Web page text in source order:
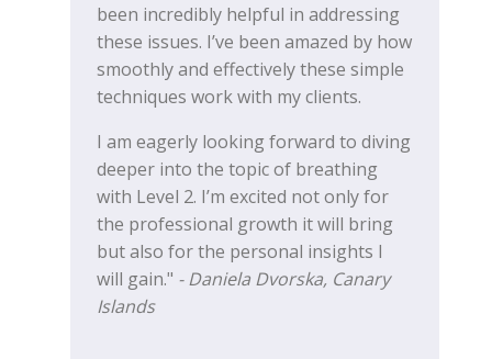
been incredibly helpful in addressing
these issues. I’ve been amazed by how
smoothly and effectively these simple
techniques work with my clients.
I am eagerly looking forward to diving
deeper into the topic of breathing
with Level 2. I’m excited not only for
the professional growth it will bring
but also for the personal insights I
will gain." - Daniela Dvorska, Canary
Islands